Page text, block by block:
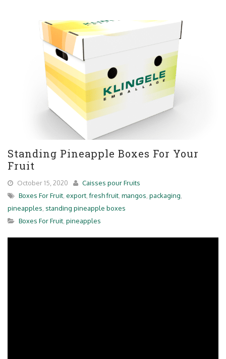
Standing Pineapple Boxes For Your
Fruit
October 15, 2020
Caisses pour Fruits
Boxes For Fruit export ,fresh fruit mangos packaging
pineapples standing pineapple boxes
Boxes For Fruit pineapples